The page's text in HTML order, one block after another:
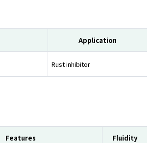
Application
Rust inhibitor
Features Fluidity